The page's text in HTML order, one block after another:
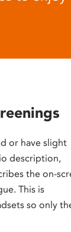
or have slight
description,
the on-
This is
so only